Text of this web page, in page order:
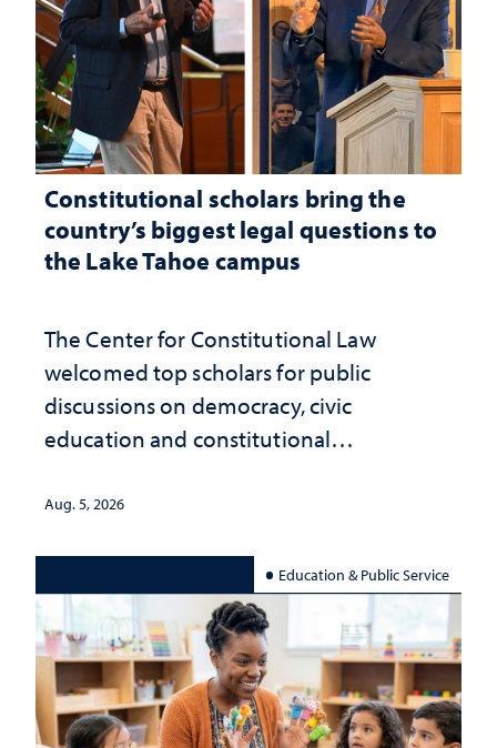
Constitutional scholars bring the
country’s biggest legal questions to
the Lake Tahoe campus
The Center for Constitutional Law
welcomed top scholars for public
discussions on democracy, civic
education and constitutional
Aug. 5, 2026
Education & Public Service